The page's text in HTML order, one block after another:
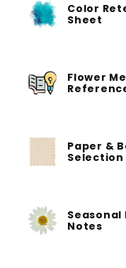
Color
Sheet
Flower
Paper &
Selection
Seasonal
Notes